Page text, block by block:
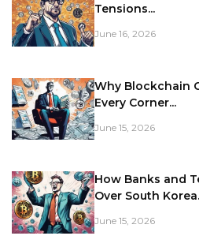
Tensions...
June 16, 2026
Why Blockchain
Every Corner...
June 15, 2026
How Banks and
Over South
June 15, 2026